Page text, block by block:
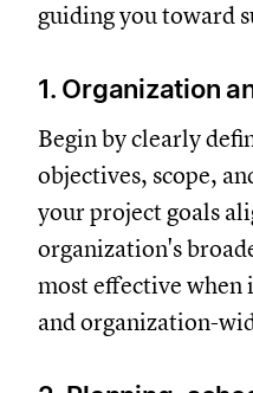
guiding you toward
1. Organization
Begin by clearly
objectives, scope,
your project goals
organization's
most effective
and organization-